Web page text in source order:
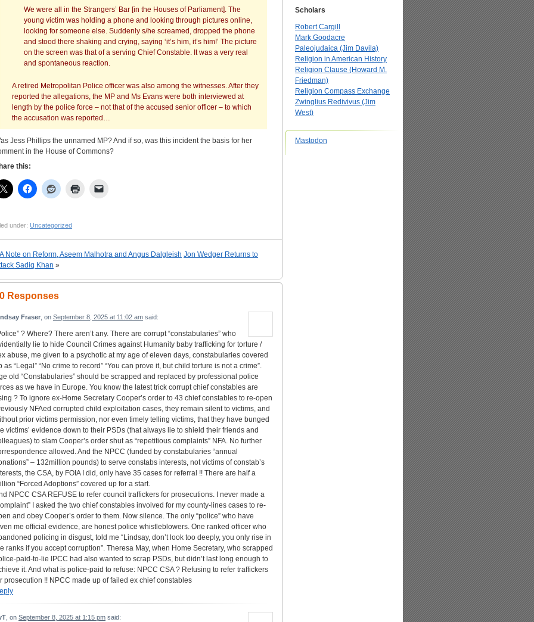
We were all in the Strangers’ Bar [in the Houses of Parliament]. The
young victim was holding a phone and looking through pictures online,
looking for someone else. Suddenly s/he screamed, dropped the phone
and stood there shaking and crying, saying ‘it’s him, it’s him!’ The picture
on the screen was that of a serving Chief Constable. It was a very real
and spontaneous reaction.
A retired Metropolitan Police officer was also among the witnesses. After they
reported the allegations, the MP and Ms Evans were both interviewed at
length by the police force – not that of the accused senior officer – to which
the accusation was reported…
Jess Phillips the unnamed MP? And if so, was this incident the basis for her
in the House of Commons?
this:
under: Uncategorized
A Note on Reform, Aseem Malhotra and Angus Dalgleish Jon Wedger Returns to
Sadiq Khan »
Responses
Fraser , on September 8, 2025 at 11:02 am said:
? Where? There aren’t any. There are corrupt “constabularies” who
lie to hide Council Crimes against Humanity baby trafficking for torture /
abuse, me given to a psychotic at my age of eleven days, constabularies covered
as “Legal” “No crime to record” “You can prove it, but child torture is not a crime”.
old “Constabularies” should be scrapped and replaced by professional police
as we have in Europe. You know the latest trick corrupt chief constables are
? To ignore ex-Home Secretary Cooper’s order to 43 chief constables to re-open
NFAed corrupted child exploitation cases, they remain silent to victims, and
prior victims permission, nor even timely telling victims, that they have bunged
victims’ evidence down to their PSDs (that always lie to shield their friends and
to slam Cooper’s order shut as “repetitious complaints” NFA. No further
allowed. And the NPCC (funded by constabularies “annual
– 132million pounds) to serve constabs interests, not victims of constab’s
the CSA, by FOIA I did, only have 35 cases for referral !! There are half a
“Forced Adoptions” covered up for a start.
NPCC CSA REFUSE to refer council traffickers for prosecutions. I never made a
I asked the two chief constables involved for my county-lines cases to re-
and obey Cooper’s order to them. Now silence. The only “police” who have
me official evidence, are honest police whistleblowers. One ranked officer who
policing in disgust, told me “Lindsay, don’t look too deeply, you only rise in
ranks if you accept corruption”. Theresa May, when Home Secretary, who scrapped
paid-to-lie IPCC had also wanted to scrap PSDs, but didn’t last long enough to
it. And what is police-paid to refuse: NPCC CSA ? Refusing to refer traffickers
prosecution !! NPCC made up of failed ex chief constables
, on September 8, 2025 at 1:15 pm said:
Scholars
Robert Cargill
Mark Goodacre
Paleojudaica (Jim Davila)
Religion in American History
Religion Clause (Howard M.
Friedman)
Religion Compass Exchange
Zwinglius Redivivus (Jim
West)
Mastodon